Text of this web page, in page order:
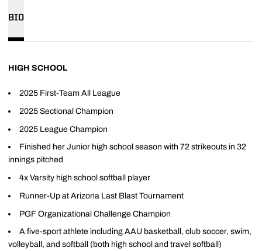
BIO
HIGH SCHOOL
2025 First-Team All League
2025 Sectional Champion
2025 League Champion
Finished her Junior high school season with 72 strikeouts in 32
innings pitched
4x Varsity high school softball player
Runner-Up at Arizona Last Blast Tournament
PGF Organizational Challenge Champion
A five-sport athlete including AAU basketball, club soccer, swim,
volleyball, and softball (both high school and travel softball)